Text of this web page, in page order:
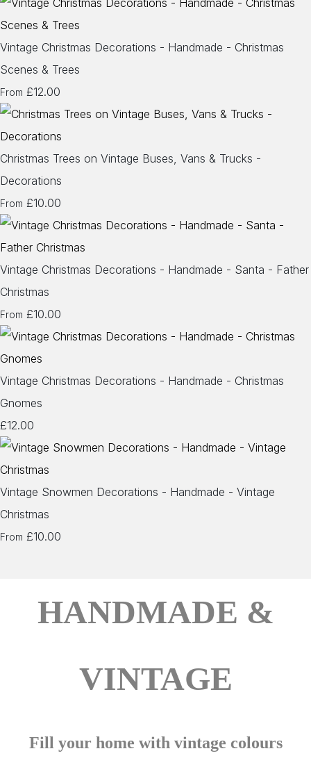
Vintage Christmas Decorations - Handmade - Christmas
Scenes & Trees
From £12.00
Christmas Trees on Vintage Buses, Vans & Trucks -
Decorations
From £10.00
Vintage Christmas Decorations - Handmade - Santa - Father
Christmas
From £10.00
Vintage Christmas Decorations - Handmade - Christmas
Gnomes
£12.00
Vintage Snowmen Decorations - Handmade - Vintage
Christmas
From £10.00
HANDMADE &
VINTAGE
Fill your home with vintage colours